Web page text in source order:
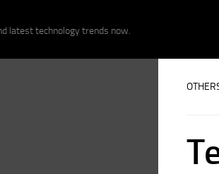
latest technology trends now.